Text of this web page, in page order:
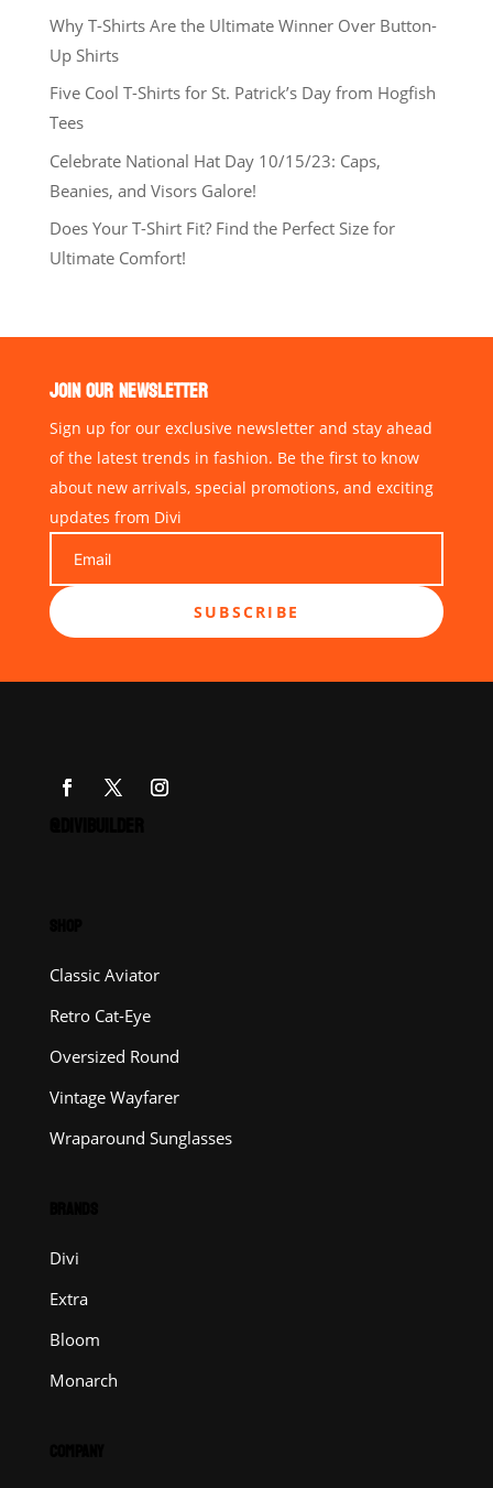
Why T-Shirts Are the Ultimate Winner Over Button-
Up Shirts
Five Cool T-Shirts for St. Patrick’s Day from Hogfish
Tees
Celebrate National Hat Day 10/15/23: Caps,
Beanies, and Visors Galore!
Does Your T-Shirt Fit? Find the Perfect Size for
Ultimate Comfort!
JOIN OUR NEWSLETTER
Sign up for our exclusive newsletter and stay ahead
of the latest trends in fashion. Be the first to know
about new arrivals, special promotions, and exciting
updates from Divi
SUBSCRIBE
Classic Aviator
Retro Cat-Eye
Oversized Round
Vintage Wayfarer
Wraparound Sunglasses
Divi
Extra
Bloom
Monarch